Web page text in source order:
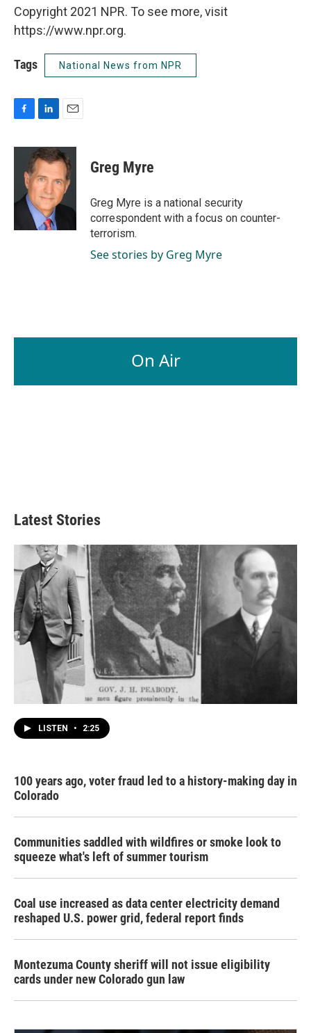
Copyright 2021 NPR. To see more, visit
https://www.npr.org.
Tags National News from NPR
c
o
n
k
e
d
I
n
a
i
l
Greg Myre
Greg Myre is a national security
correspondent with a focus on counter-
terrorism.
See stories by Greg Myre
On Air
Latest Stories
LISTEN • 2:25
100 years ago, voter fraud led to a history-making day in
Colorado
Communities saddled with wildfires or smoke look to
squeeze what's left of summer tourism
Coal use increased as data center electricity demand
reshaped U.S. power grid, federal report finds
Montezuma County sheriff will not issue eligibility
cards under new Colorado gun law